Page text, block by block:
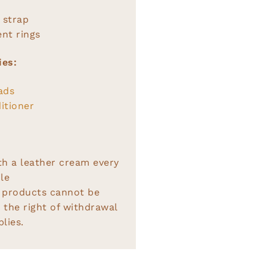
strap
rings
a leather cream every
products cannot be
the right of withdrawal